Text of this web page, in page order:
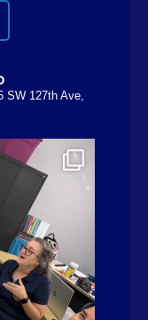
SW 127th Ave,